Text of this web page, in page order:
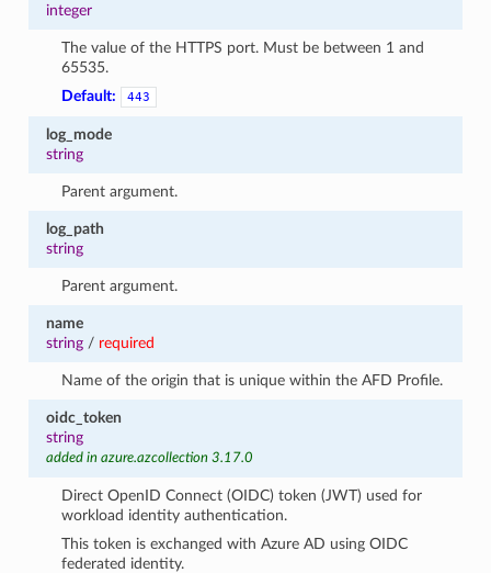
integer
The value of the HTTPS port. Must be between 1 and
65535.
Default:
443
log_mode
string
Parent argument.
log_path
string
Parent argument.
name
string/ required
Name of the origin that is unique within the AFD Profile.
oidc_token
string
added in azure.azcollection 3.17.0
Direct OpenID Connect (OIDC) token (JWT) used for
workload identity authentication.
This token is exchanged with Azure AD using OIDC
federated identity.